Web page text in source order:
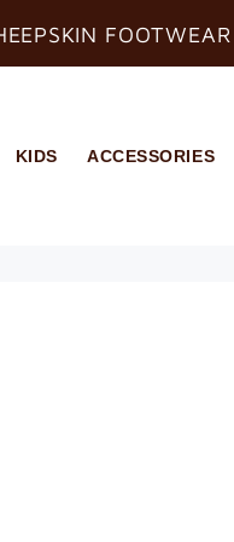
KIDS ACCESSORIES